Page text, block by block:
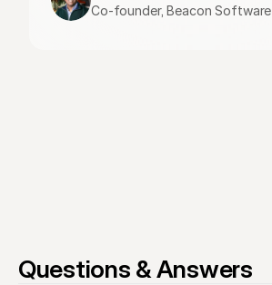
Co-founder, Beacon Software
Questions & Answers